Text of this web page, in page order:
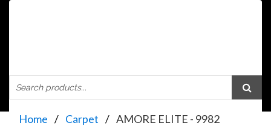
Home Carpet AMORE ELITE - 9982